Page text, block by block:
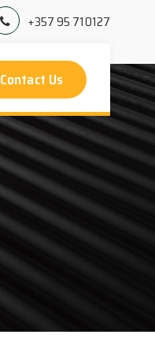
+357 95 710127
Contact Us